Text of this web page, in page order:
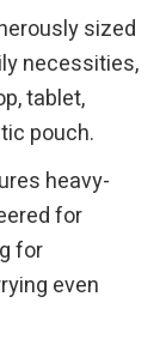
sized
necessities,
tablet,
pouch.
heavy-
for
for
even